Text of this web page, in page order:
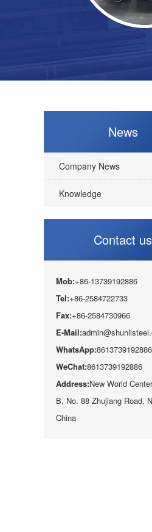
News
Company News
Knowledge
Contact us
Mob:+86-13739192886
Tel:+86-2584722733
Fax:+86-2584730966
E-Mail:
WhatsApp:8613739192886
WeChat:8613739192886
Address:New World
B, No. 88 Zhujiang Road,
China